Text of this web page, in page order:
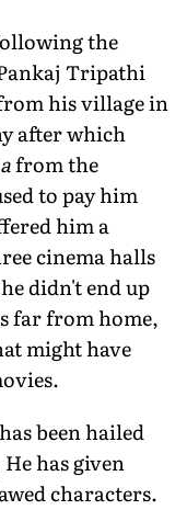
the
Tripathi
his village in
after which
from the
to pay him
him a
cinema halls
didn't end up
far from home,
might have
been hailed
has given
characters.